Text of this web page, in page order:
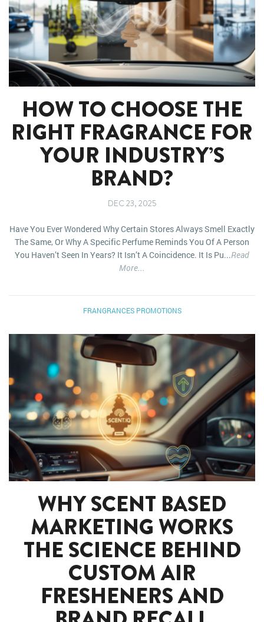
HOW TO CHOOSE THE
RIGHT FRAGRANCE FOR
YOUR INDUSTRY’S
BRAND?
DEC 23, 2025
Have You Ever Wondered Why Certain Stores Always Smell Exactly
The Same, Or Why A Specific Perfume Reminds You Of A Person
You Haven’t Seen In Years? It Isn’t A Coincidence. It Is Pu...Read
More...
FRANGRANCES PROMOTIONS
WHY SCENT BASED
MARKETING WORKS
THE SCIENCE BEHIND
CUSTOM AIR
FRESHENERS AND